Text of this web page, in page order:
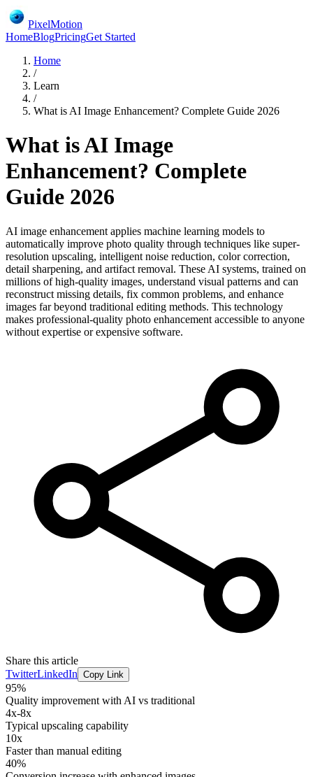
PixelMotion
HomeBlogPricingGet Started
Home
/
Learn
/
What is AI Image Enhancement? Complete Guide 2026
What is AI Image
Enhancement? Complete
Guide 2026
AI image enhancement applies machine learning models to
automatically improve photo quality through techniques like super-
resolution upscaling, intelligent noise reduction, color correction,
detail sharpening, and artifact removal. These AI systems, trained on
millions of high-quality images, understand visual patterns and can
reconstruct missing details, fix common problems, and enhance
images far beyond traditional editing methods. This technology
makes professional-quality photo enhancement accessible to anyone
without expertise or expensive software.
Share this article
TwitterLinkedIn Copy Link
95%
Quality improvement with AI vs traditional
4x-8x
Typical upscaling capability
10x
Faster than manual editing
40%